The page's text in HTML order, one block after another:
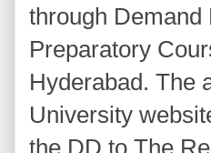
through Demand
Preparatory
Hyderabad. The
University